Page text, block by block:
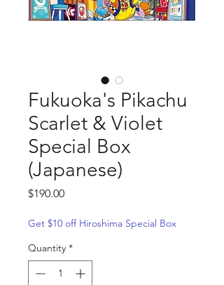
Fukuoka's Pikachu
Scarlet & Violet
Special Box
(Japanese)
$190.00Price
Get $10 off Hiroshima Special Box
Quantity *